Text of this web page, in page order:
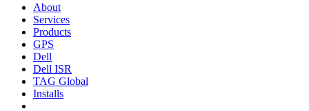
About
Services
Products
GPS
Dell
Dell ISR
TAG Global
Installs